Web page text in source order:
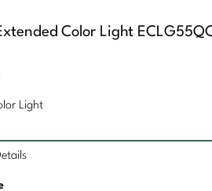
Color Light
Light